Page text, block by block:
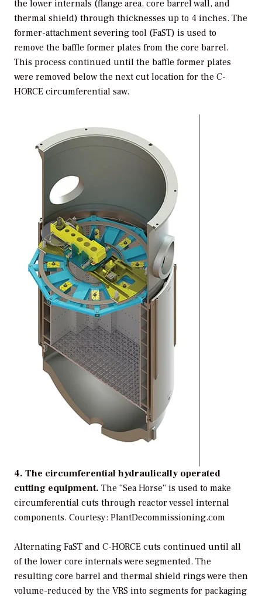
the lower internals (flange area, core barrel wall, and
thermal shield) through thicknesses up to 4 inches. The
former-attachment severing tool (FaST) is used to
remove the baffle former plates from the core barrel.
This process continued until the baffle former plates
were removed below the next cut location for the C-
HORCE circumferential saw.
4. The circumferential hydraulically operated
cutting equipment. The “Sea Horse” is used to make
circumferential cuts through reactor vessel internal
components. Courtesy: PlantDecommissioning.com
Alternating FaST and C-HORCE cuts continued until all
of the lower core internals were segmented. The
resulting core barrel and thermal shield rings were then
volume-reduced by the VRS into segments for packaging